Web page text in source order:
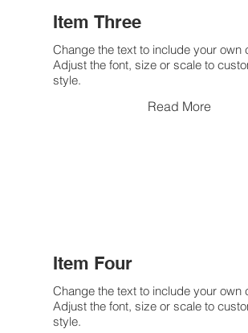
Item Three
Read More
Change the text to include your own
Adjust the font, size or scale to
style.
Item Four
Change the text to include your own
Adjust the font, size or scale to
style.